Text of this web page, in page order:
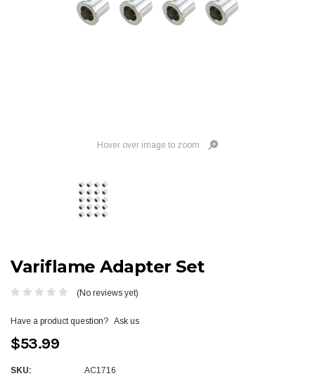
Hover over image to zoom
Variflame Adapter Set
(No reviews yet)
Have a product question? Ask us
$53.99
SKU: AC1716